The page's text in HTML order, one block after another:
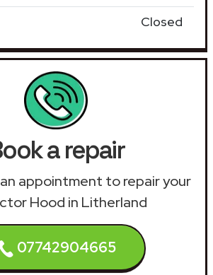
Closed
a repair
appointment to repair your
Hood in Litherland
07742904665